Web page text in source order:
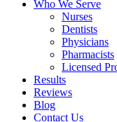
Who We Serve
Nurses
Dentists
Physicians
Pharmacists
Licensed
Results
Reviews
Blog
Contact Us